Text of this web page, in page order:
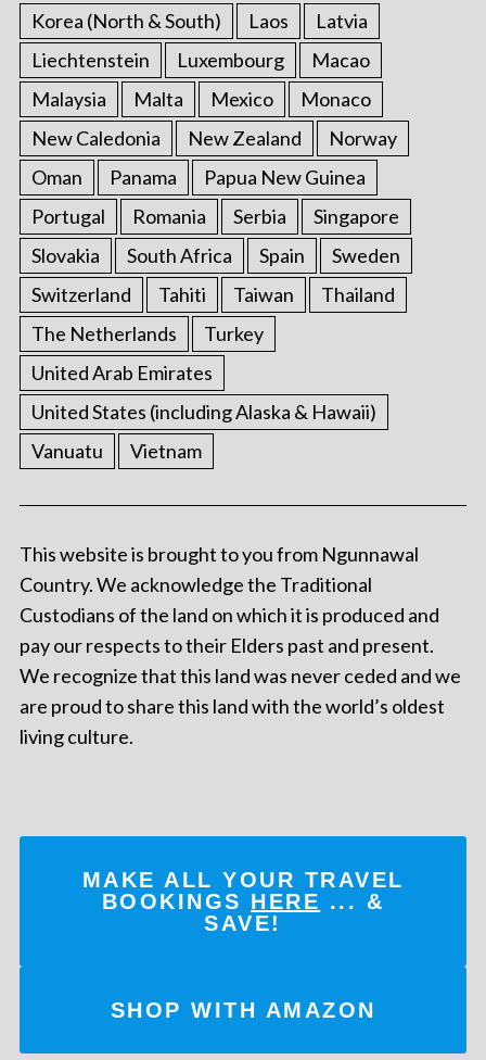
Korea (North & South) Laos
Latvia
Liechtenstein
Luxembourg
Macao
Malaysia
Malta Mexico
Monaco
New Caledonia
New Zealand
Norway
Oman
Panama
Papua New Guinea
Portugal
Romania Serbia
Singapore
Slovakia
South Africa Spain
Sweden
Switzerland
Tahiti Taiwan
Thailand
The Netherlands
Turkey
United Arab Emirates
United States (including Alaska & Hawaii)
Vanuatu
Vietnam
This website is brought to you from Ngunnawal
Country. We acknowledge the Traditional
Custodians of the land on which it is produced and
pay our respects to their Elders past and present.
We recognize that this land was never ceded and we
are proud to share this land with the world’s oldest
living culture.
MAKE ALL YOUR TRAVEL
BOOKINGS HERE ... &
SAVE!
SHOP WITH AMAZON